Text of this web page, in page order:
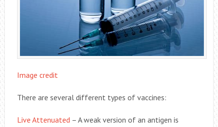
Image credit
There are several different types of vaccines:
Live Attenuated– A weak version of an antigen is